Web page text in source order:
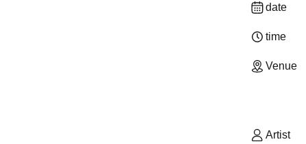
date
time
Venue
Artist